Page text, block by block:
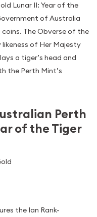
Lunar II: Year of the
of Australia
The Obverse of the
of Her Majesty
a tiger’s head and
the Perth Mint’s
Perth
of the Tiger
the Ian Rank-